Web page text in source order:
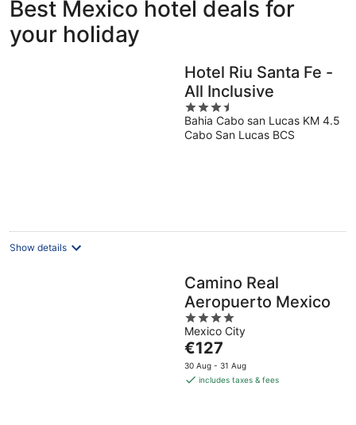
Best Mexico hotel deals for
your holiday
Hotel Riu Santa Fe -
All Inclusive
3.5
out
of
Bahia Cabo san Lucas KM 4.5
Cabo San Lucas BCS
Show details
Camino Real
Aeropuerto Mexico
4
out
of
5
Mexico City
The
price
is
€127
30 Aug - 31 Aug
includes taxes & fees